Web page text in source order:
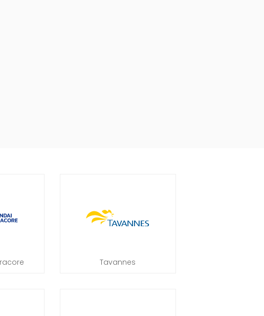
Tavannes